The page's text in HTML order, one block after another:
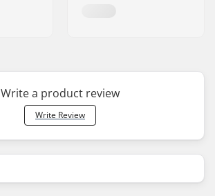
Write a product review
Write Review